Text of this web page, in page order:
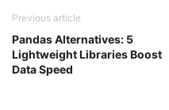
Previous article
Pandas Alternatives: 5
Lightweight Libraries Boost
Data Speed